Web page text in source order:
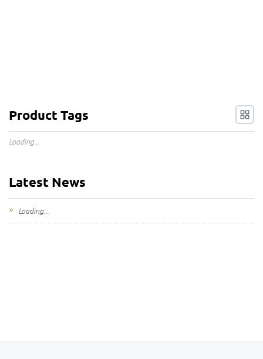
Product Tags
Loading...
Latest News
Loading...